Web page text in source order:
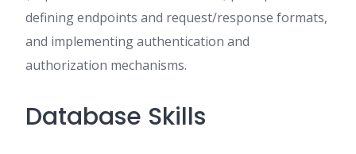
defining endpoints and request/response formats,
and implementing authentication and
authorization mechanisms.
Database Skills